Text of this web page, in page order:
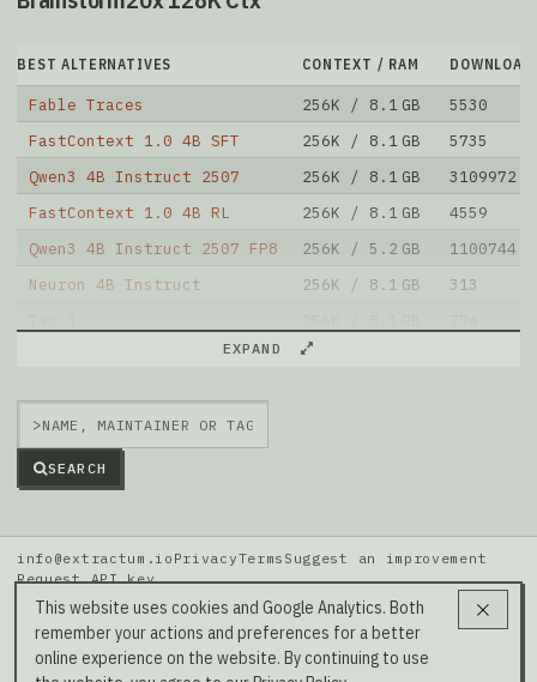
BEST ALTERNATIVES CONTEXT / RAM
Fable Traces 256K / 8.1 GB
5530
FastContext 1.0 4B SFT
256K / 8.1 GB
5735
Qwen3 4B Instruct 2507
256K / 8.1 GB
3109972
FastContext 1.0 4B RL
256K / 8.1 GB
4559
Qwen3 4B Instruct 2507 FP8
256K / 5.2 GB
1100744
Neuron 4B Instruct
256K / 8.1 GB
313
256K / 8 GB
FastContext 1.0 4B SFT
Note: green Score (e.g. "
is better than
EXPAND
>
SEARCH
This website uses cookies and Google Analytics. Both
remember your actions and preferences for a better
online experience on the website. By continuing to use
info@extractum.io PrivacyTerms Suggest an improvement
Request API key
Data: HuggingFace · LMSYS Arena · Rel v20260808i
Our Social Media →